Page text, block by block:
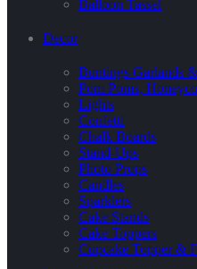
Balloon Tassel
Decor
Buntings Garlands
Pom Poms,
Lights
Confetti
Chalk Boards
Stand-Ups
Photo Props
Candles
Sparklers
Cake Stands
Cake Toppers
Cupcake Topper &